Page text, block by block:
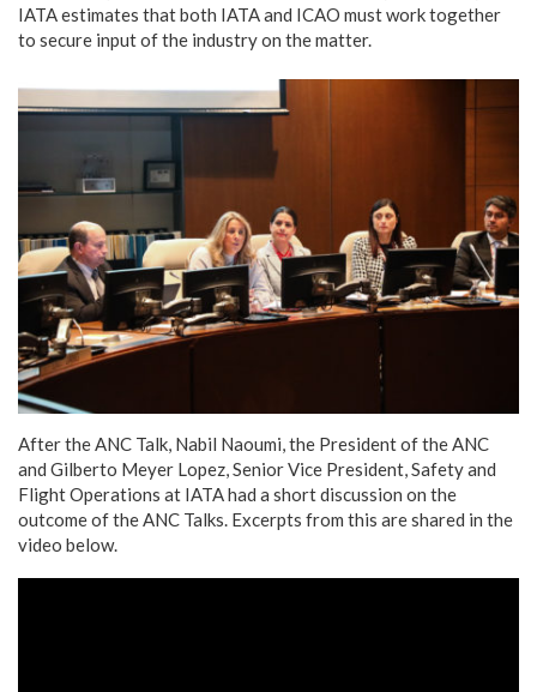
IATA estimates that both IATA and ICAO must work together
to secure input of the industry on the matter.
After the ANC Talk, Nabil Naoumi, the President of the ANC
and Gilberto Meyer Lopez, Senior Vice President, Safety and
Flight Operations at IATA had a short discussion on the
outcome of the ANC Talks. Excerpts from this are shared in the
video below.